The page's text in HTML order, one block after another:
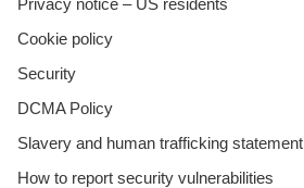
Cookie policy
Security
DCMA Policy
Slavery and human trafficking statement
How to report security vulnerabilities